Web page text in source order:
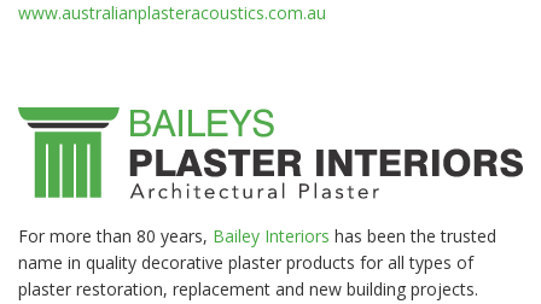
www.australianplasteracoustics.com.au
For more than 80 years, Bailey Interiors has been the trusted
name in quality decorative plaster products for all types of
plaster restoration, replacement and new building projects.